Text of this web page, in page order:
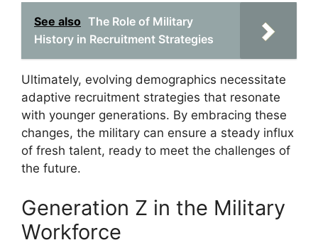
See also The Role of Military
History in Recruitment Strategies
Ultimately, evolving demographics necessitate
adaptive recruitment strategies that resonate
with younger generations. By embracing these
changes, the military can ensure a steady influx
of fresh talent, ready to meet the challenges of
the future.
Generation Z in the Military
Workforce